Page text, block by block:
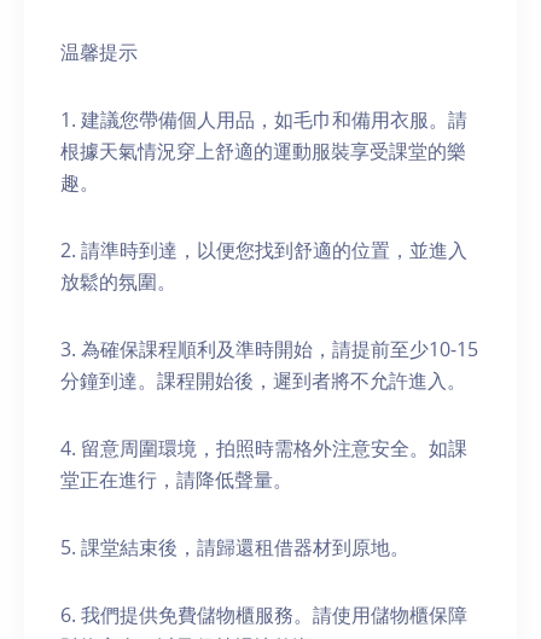
温馨提示
1. 建議您帶備個人用品，如毛巾和備用衣服。請
根據天氣情況穿上舒適的運動服裝享受課堂的樂
趣。
2. 請準時到達，以便您找到舒適的位置，並進入
放鬆的氛圍。
3. 為確保課程順利及準時開始，請提前至少10-15
分鐘到達。課程開始後，遲到者將不允許進入。
4. 留意周圍環境，拍照時需格外注意安全。如課
堂正在進行，請降低聲量。
5. 課堂結束後，請歸還租借器材到原地。
6. 我們提供免費儲物櫃服務。請使用儲物櫃保障